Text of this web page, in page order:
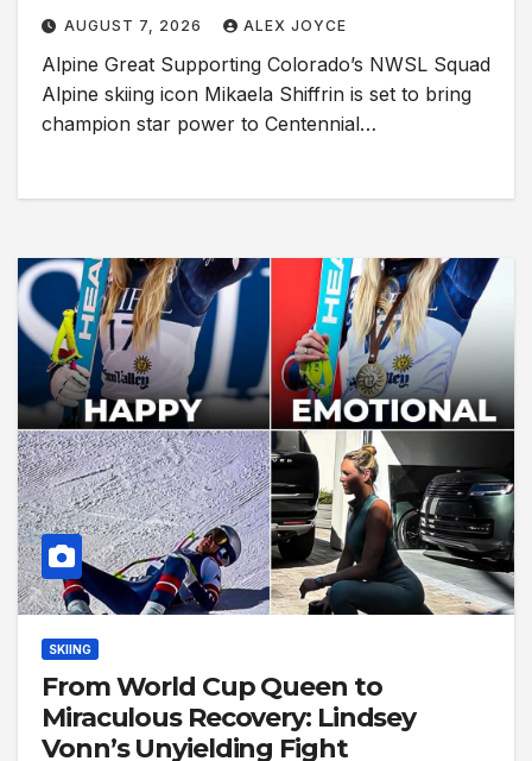
AUGUST 7, 2026 ALEX JOYCE
Alpine Great Supporting Colorado’s NWSL Squad
Alpine skiing icon Mikaela Shiffrin is set to bring
champion star power to Centennial…
SKIING
From World Cup Queen to
Miraculous Recovery: Lindsey
Vonn’s Unyielding Fight